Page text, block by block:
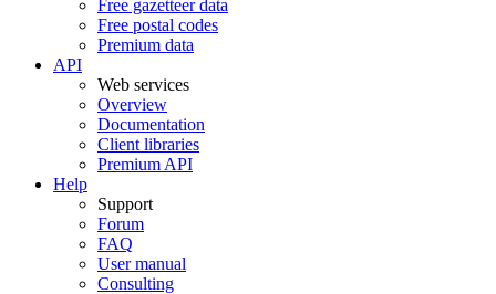
Free gazetteer data
Free postal codes
Premium data
API
Web services
Overview
Documentation
Client libraries
Premium API
Help
Support
Forum
FAQ
User manual
Consulting